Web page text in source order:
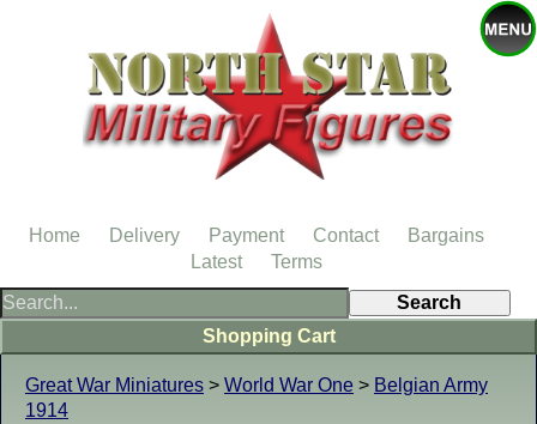
Great War Miniatures > World War One > Belgian Army
1914
Shopping Cart
Home Delivery Payment Contact
Bargains
Latest
Terms